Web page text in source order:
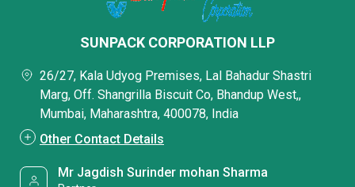
SUNPACK CORPORATION LLP
26/27, Kala Udyog Premises, Lal Bahadur Shastri
Marg, Off. Shangrilla Biscuit Co, Bhandup West,,
Mumbai, Maharashtra, 400078, India
Other Contact Details
Mr Jagdish Surinder mohan Sharma